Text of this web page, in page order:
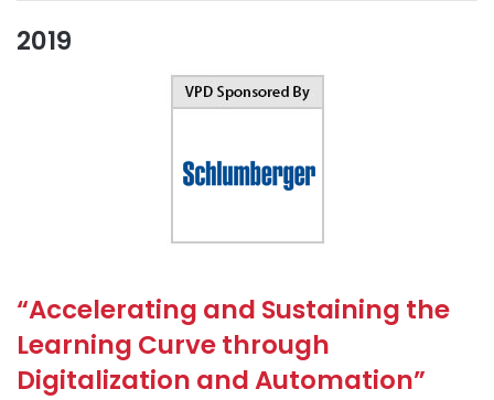
2019
“Accelerating and Sustaining the
Learning Curve through
Digitalization and Automation”